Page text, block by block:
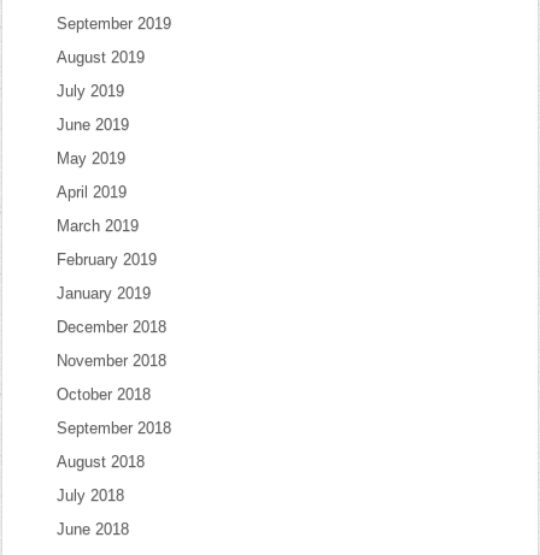
September 2019
August 2019
July 2019
June 2019
May 2019
April 2019
March 2019
February 2019
January 2019
December 2018
November 2018
October 2018
September 2018
August 2018
July 2018
June 2018